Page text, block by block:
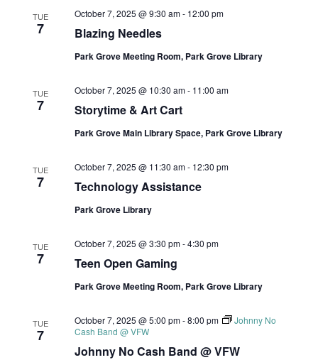
TUE
7 Blazing Needles
October 7, 2025 @ 9:30 am- 12:00 pm
Park Grove Meeting Room, Park Grove Library
TUE
7 Storytime & Art Cart
October 7, 2025 @ 10:30 am- 11:00 am
Park Grove Main Library Space, Park Grove Library
TUE
7 Technology Assistance
October 7, 2025 @ 11:30 am- 12:30 pm
Park Grove Library
TUE
7 Teen Open Gaming
October 7, 2025 @ 3:30 pm-4:30 pm
Park Grove Meeting Room, Park Grove Library
TUE
7
Johnny No Cash Band @ VFW
October 7, 2025 @ 5:00 pm-8:00 pm
Johnny No
Cash Band @ VFW